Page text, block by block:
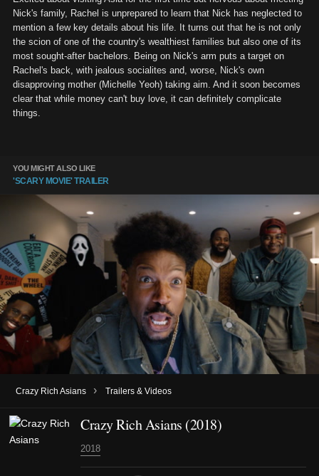
Nick's family, Rachel is unprepared to learn that Nick has neglected to
mention a few key details about his life. It turns out that he is not only
the scion of one of the country's wealthiest families but also one of its
most sought-after bachelors. Being on Nick's arm puts a target on
Rachel's back, with jealous socialites and, worse, Nick's own
disapproving mother (Michelle Yeoh) taking aim. And it soon becomes
clear that while money can't buy love, it can definitely complicate
things.
YOU MIGHT ALSO LIKE
'SCARY MOVIE' TRAILER
Crazy Rich Asians › Trailers & Videos
Crazy Rich Asians (2018)
2018